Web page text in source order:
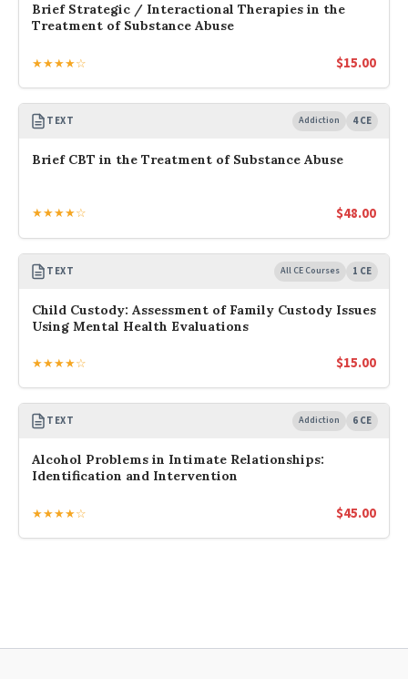
Brief Strategic / Interactional Therapies in the
Treatment of Substance Abuse
★★★★☆ $15.00
TEXT Addiction 4 CE
Brief CBT in the Treatment of Substance Abuse
★★★★☆ $48.00
TEXT All CE Courses 1 CE
Child Custody: Assessment of Family Custody Issues
Using Mental Health Evaluations
★★★★☆ $15.00
TEXT Addiction 6 CE
Alcohol Problems in Intimate Relationships:
Identification and Intervention
★★★★☆ $45.00